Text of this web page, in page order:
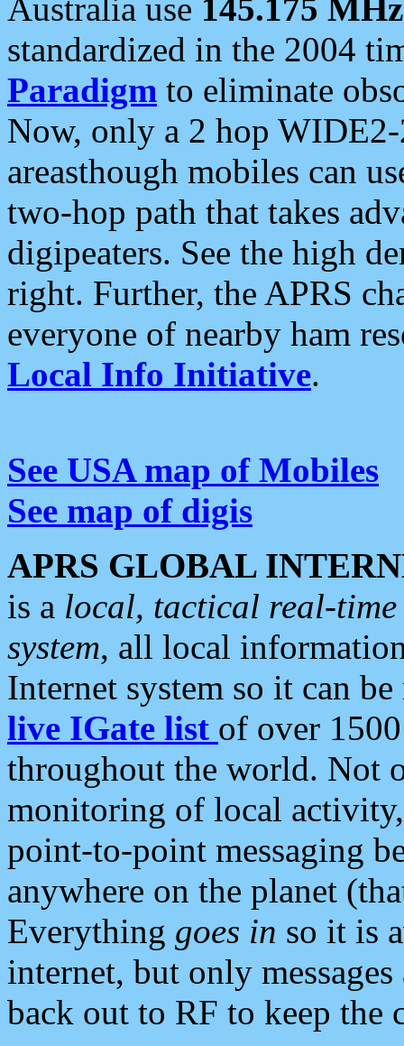
Australia use 145.175 MHz
standardized in the 2004
Paradigm to eliminate
Now, only a 2 hop
areasthough mobiles can
two-hop path that takes
digipeaters. See the high
right. Further, the APRS
everyone of nearby ham
Local Info Initiative.
See USA map of Mobiles
See map of digis
APRS GLOBAL
is a local, tactical real-
system, all local
Internet system so it can
live IGate list of over
throughout the world. Not
monitoring of local
point-to-point messaging
anywhere on the planet
Everything goes in so it is
internet, but only
back out to RF to keep the